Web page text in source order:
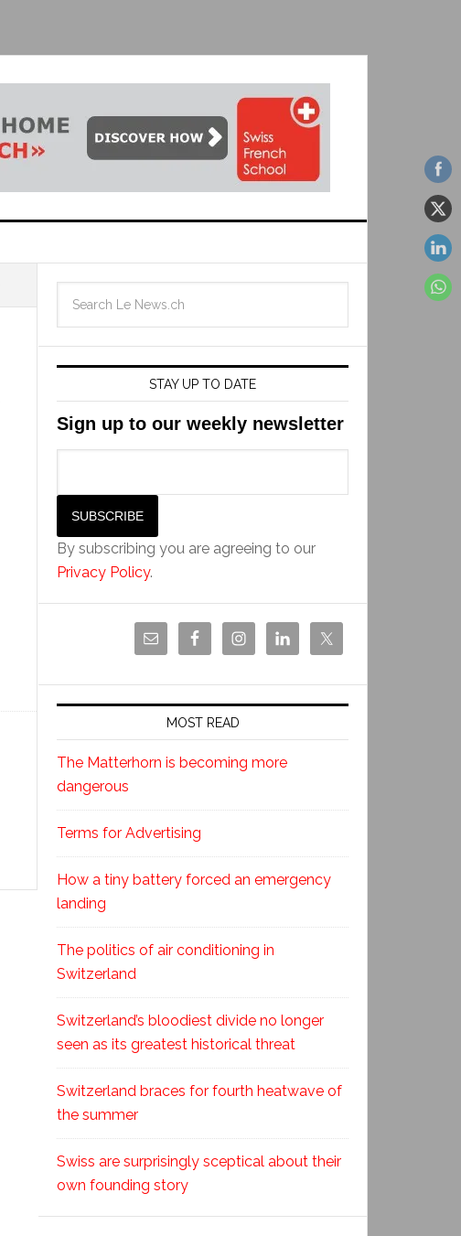
STAY UP TO DATE
Sign up to our weekly newsletter
By subscribing you are agreeing to our
Privacy Policy.
MOST READ
The Matterhorn is becoming more
dangerous
Terms for Advertising
How a tiny battery forced an emergency
landing
The politics of air conditioning in
Switzerland
Switzerland’s bloodiest divide no longer
seen as its greatest historical threat
Switzerland braces for fourth heatwave of
the summer
Swiss are surprisingly sceptical about their
own founding story